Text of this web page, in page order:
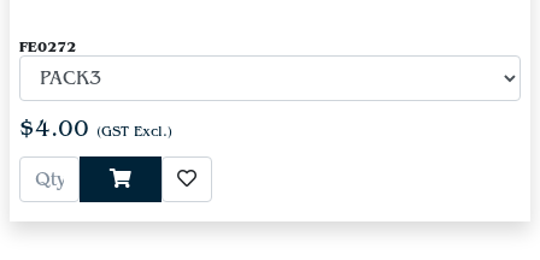
FE0272
$4.00 (GST Excl.)